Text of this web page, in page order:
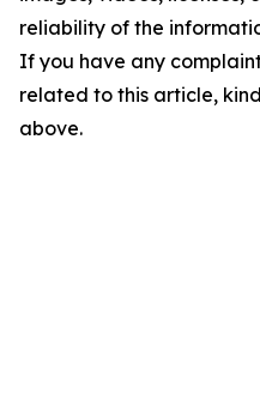
reliability of the
If you have any
related to this article,
above.